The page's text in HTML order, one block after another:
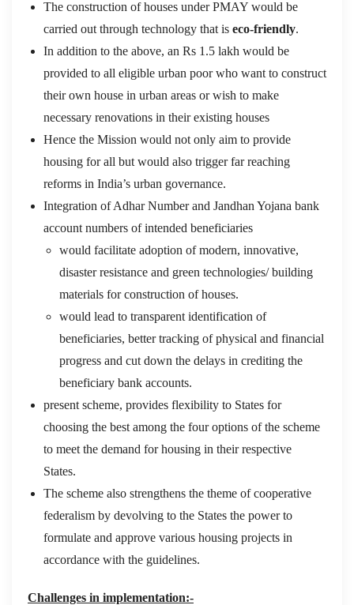
The construction of houses under PMAY would be
carried out through technology that is eco-friendly.
In addition to the above, an Rs 1.5 lakh would be
provided to all eligible urban poor who want to construct
their own house in urban areas or wish to make
necessary renovations in their existing houses
Hence the Mission would not only aim to provide
housing for all but would also trigger far reaching
reforms in India’s urban governance.
Integration of Adhar Number and Jandhan Yojana bank
account numbers of intended beneficiaries
would facilitate adoption of modern, innovative,
disaster resistance and green technologies/ building
materials for construction of houses.
would lead to transparent identification of
beneficiaries, better tracking of physical and financial
progress and cut down the delays in crediting the
beneficiary bank accounts.
present scheme, provides flexibility to States for
choosing the best among the four options of the scheme
to meet the demand for housing in their respective
States.
The scheme also strengthens the theme of cooperative
federalism by devolving to the States the power to
formulate and approve various housing projects in
accordance with the guidelines.
Challenges in implementation:-